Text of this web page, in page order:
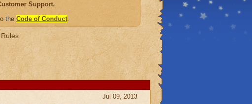
Support.
the Code of Conduct.
Rules
Jul 09, 2013